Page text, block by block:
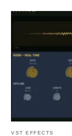
VST EFFECTS